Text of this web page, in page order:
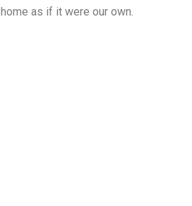
as if it were our own.